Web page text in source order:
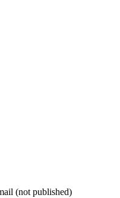
(not published)